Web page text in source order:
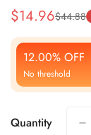
Sale
Price
$14.96
Regular
Price
$44.88
12.00% OFF
No threshold
Quantity